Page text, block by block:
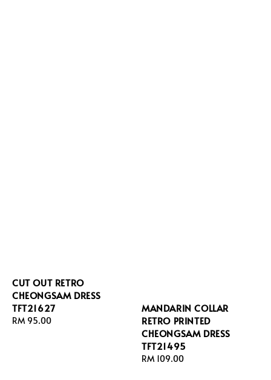
CUT OUT RETRO
CHEONGSAM DRESS
TFT21627
Regular
RM 95.00
MANDARIN COLLAR
RETRO PRINTED
CHEONGSAM DRESS
TFT21495
Regular
RM 109.00